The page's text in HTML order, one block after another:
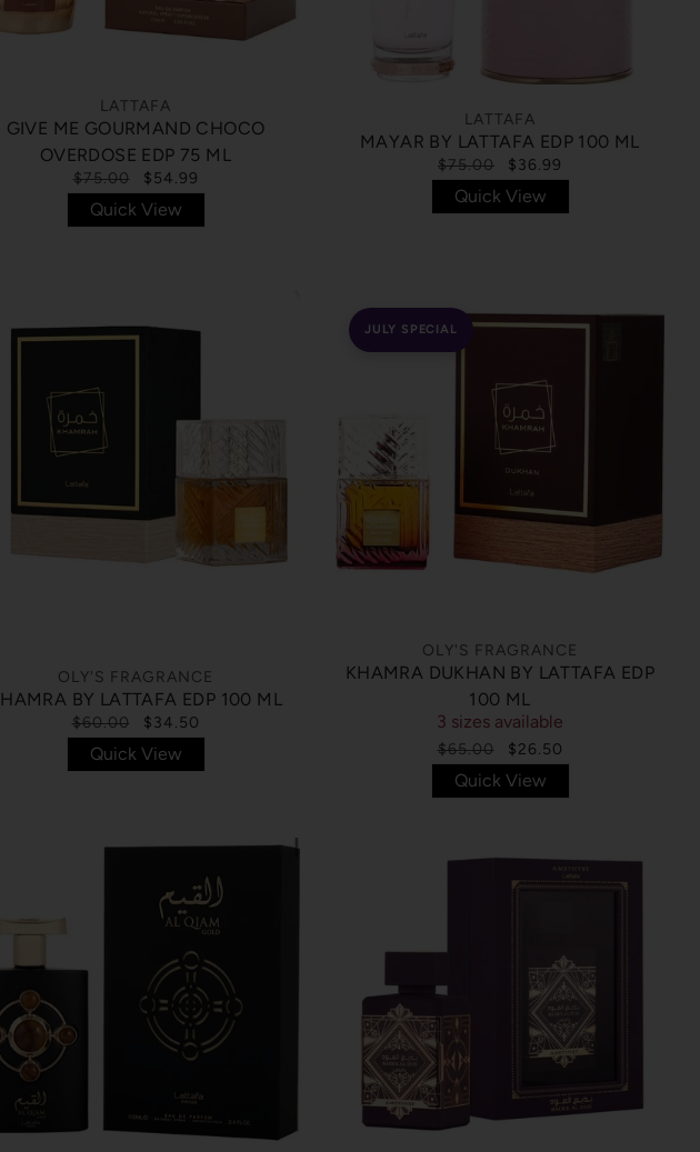
LATTAFA
GIVE ME GOURMAND CHOCO
OVERDOSE EDP 75 ML
$75.00 $54.99
Quick View
LATTAFA
MAYAR BY LATTAFA EDP 100 ML
$75.00 $36.99
Quick View
OLY'S FRAGRANCE
BY LATTAFA EDP 100 ML
$60.00 $34.50
Quick View
JULY SPECIAL
OLY'S FRAGRANCE
KHAMRA DUKHAN BY LATTAFA EDP
100 ML
3 sizes available
$65.00 $26.50
Quick View